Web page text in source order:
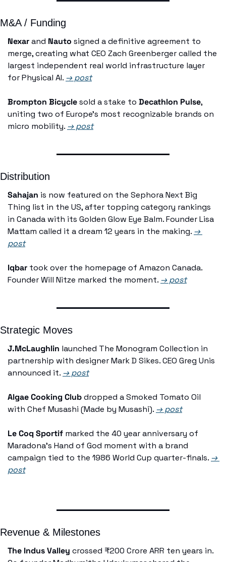
M&A / Funding
Nexar and Nauto signed a definitive agreement to
merge, creating what CEO Zach Greenberger called the
largest independent real world infrastructure layer
for Physical AI. → post
Brompton Bicycle sold a stake to Decathlon Pulse,
uniting two of Europe's most recognizable brands on
micro mobility. → post
Distribution
Sahajan is now featured on the Sephora Next Big
Thing list in the US, after topping category rankings
in Canada with its Golden Glow Eye Balm. Founder Lisa
Mattam called it a dream 12 years in the making. →
post
Iqbar took over the homepage of Amazon Canada.
Founder Will Nitze marked the moment. → post
Strategic Moves
J.McLaughlin launched The Monogram Collection in
partnership with designer Mark D Sikes. CEO Greg Unis
announced it. → post
Algae Cooking Club dropped a Smoked Tomato Oil
with Chef Musashi (Made by Musashi). → post
Le Coq Sportif marked the 40 year anniversary of
Maradona's Hand of God moment with a brand
campaign tied to the 1986 World Cup quarter-finals. →
post
Revenue & Milestones
The Indus Valley crossed ₹200 Crore ARR ten years in.